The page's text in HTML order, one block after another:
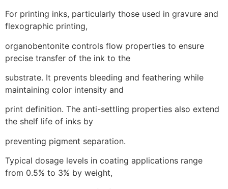
For printing inks, particularly those used in gravure and
flexographic printing,
organobentonite controls flow properties to ensure
precise transfer of the ink to the
substrate. It prevents bleeding and feathering while
maintaining color intensity and
print definition. The anti-settling properties also extend
the shelf life of inks by
preventing pigment separation.
Typical dosage levels in coating applications range
from 0.5% to 3% by weight,